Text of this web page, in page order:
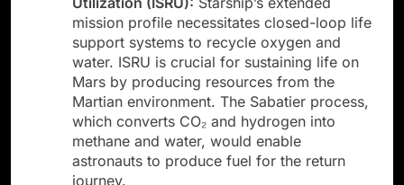
mission profile necessitates closed-loop life
support systems to recycle oxygen and
water. ISRU is crucial for sustaining life on
Mars by producing resources from the
Martian environment. The Sabatier process,
which converts CO₂ and hydrogen into
methane and water, would enable
astronauts to produce fuel for the return
journey.